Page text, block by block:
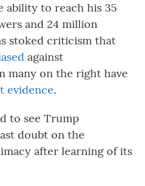
ability to reach his 35
and 24 million
stoked criticism that
against
many on the right have
evidence.
to see Trump
doubt on the
after learning of its